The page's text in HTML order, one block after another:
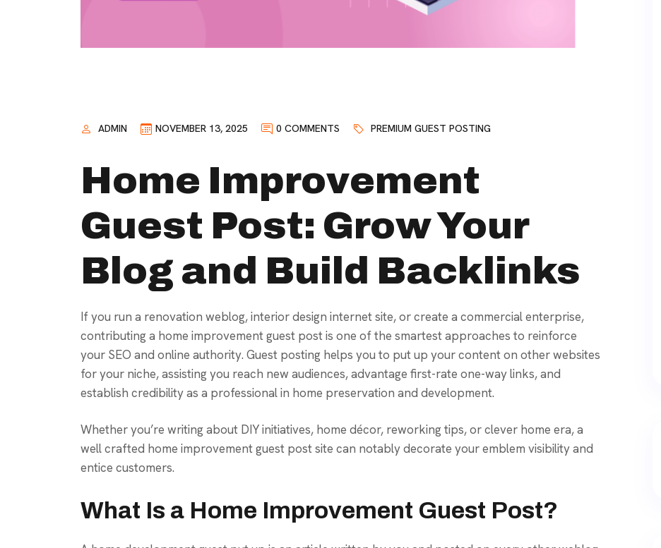
ADMIN NOVEMBER 13, 2025 0 COMMENTS PREMIUM GUEST POSTING
Home Improvement
Guest Post: Grow Your
Blog and Build Backlinks
If you run a renovation weblog, interior design internet site, or create a commercial enterprise,
contributing a home improvement guest post is one of the smartest approaches to reinforce
your SEO and online authority. Guest posting helps you to put up your content on other websites
for your niche, assisting you reach new audiences, advantage first-rate one-way links, and
establish credibility as a professional in home preservation and development.
Whether you’re writing about DIY initiatives, home décor, reworking tips, or clever home era, a
well crafted home improvement guest post site can notably decorate your emblem visibility and
entice customers.
What Is a Home Improvement Guest Post?